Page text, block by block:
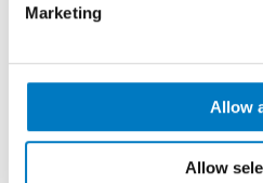
Marketing
Allow
Allow
These images show two
the 1960s and the other we